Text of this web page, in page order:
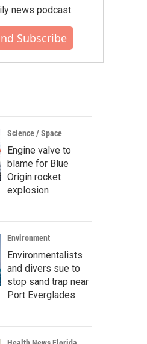
news podcast.
Subscribe
Science / Space
Engine valve to
blame for Blue
Origin rocket
explosion
Environment
Environmentalists
and divers sue to
stop sand trap near
Port Everglades